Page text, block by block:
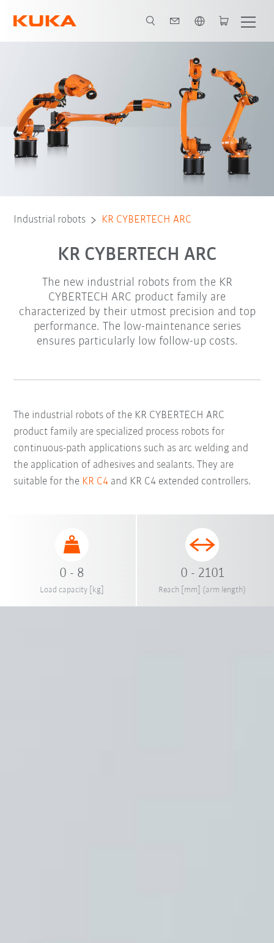
Applications
Industrial robots KR CYBERTECH ARC
KR CYBERTECH ARC
The new industrial robots from the KR
CYBERTECH ARC product family are
characterized by their utmost precision and top
performance. The low-maintenance series
ensures particularly low follow-up costs.
The industrial robots of the KR CYBERTECH ARC
product family are specialized process robots for
continuous-path applications such as arc welding and
the application of adhesives and sealants. They are
suitable for the KR C4 and KR C4 extended controllers.
0 - 8
Load capacity [kg]
0 - 2101
Reach [mm] (arm length)